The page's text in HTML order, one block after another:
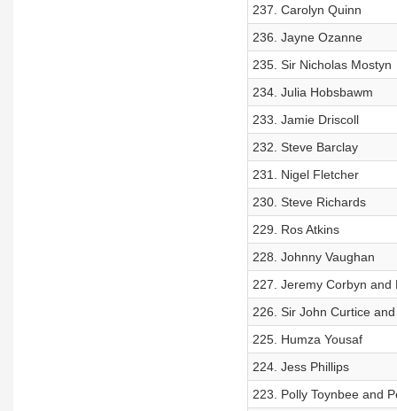
237. Carolyn Quinn
236. Jayne Ozanne
235. Sir Nicholas Mostyn
234. Julia Hobsbawm
233. Jamie Driscoll
232. Steve Barclay
231. Nigel Fletcher
230. Steve Richards
229. Ros Atkins
228. Johnny Vaughan
227. Jeremy Corbyn and
226. Sir John Curtice
225. Humza Yousaf
224. Jess Phillips
223. Polly Toynbee and